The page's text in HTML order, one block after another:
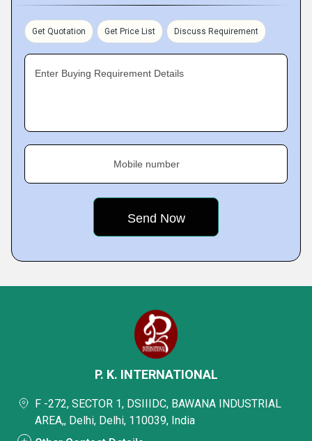
Get Quotation Get Price List Discuss Requirement
Enter Buying Requirement Details
Mobile number
P. K. INTERNATIONAL
F -272, SECTOR 1, DSIIIDC, BAWANA INDUSTRIAL
AREA,, Delhi, Delhi, 110039, India